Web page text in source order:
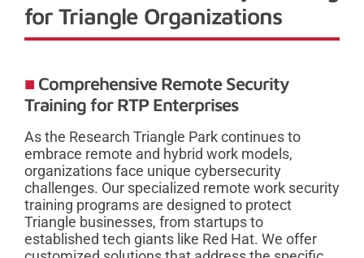
for Triangle Organizations
Comprehensive Remote Security
Training for RTP Enterprises
As the Research Triangle Park continues to
embrace remote and hybrid work models,
organizations face unique cybersecurity
challenges. Our specialized remote work security
training programs are designed to protect
Triangle businesses, from startups to
established tech giants like Red Hat. We offer